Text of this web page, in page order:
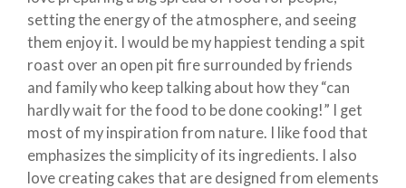
setting the energy of the atmosphere, and seeing
them enjoy it. I would be my happiest tending a spit
roast over an open pit fire surrounded by friends
and family who keep talking about how they “can
hardly wait for the food to be done cooking!” I get
most of my inspiration from nature. I like food that
emphasizes the simplicity of its ingredients. I also
love creating cakes that are designed from elements